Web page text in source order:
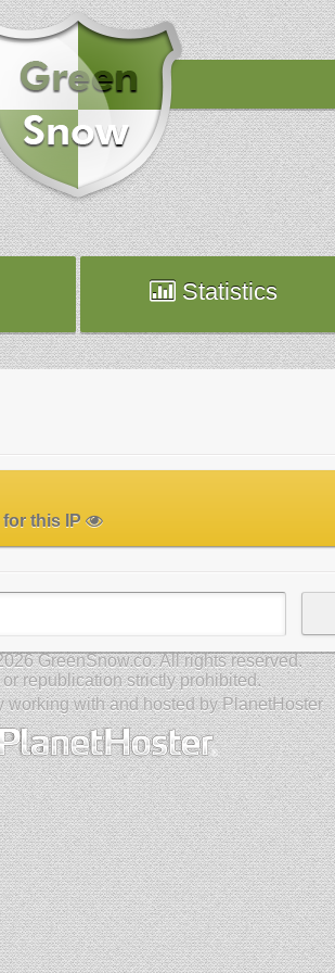
Statistics
this IP
2017-10-20 20:34:33
modsec
world-303.fr.planethoster.net
GreenSnow.co. All rights reserved.
republication strictly prohibited.
working with and hosted by PlanetHoster